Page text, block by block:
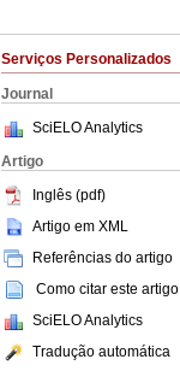
Serviços Personalizados
Journal
SciELO Analytics
Artigo
Inglês (pdf)
Artigo em XML
Referências do artigo
Como citar este artigo
SciELO Analytics
Tradução automática